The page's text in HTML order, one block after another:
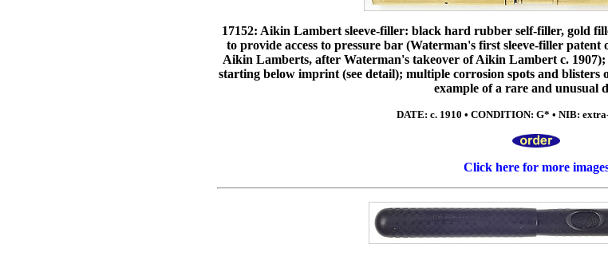
17152: Aikin Lambert sleeve-filler: black hard rubber self-filler, gold
to provide access to pressure bar (Waterman's first sleeve-filler
Aikin Lamberts, after Waterman's takeover of Aikin Lambert c.
starting below imprint (see detail); multiple corrosion spots and blisters
example of a rare and unusual
DATE: c. 1910 • CONDITION: G* • NIB:
Click here for more